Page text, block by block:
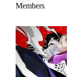
Members